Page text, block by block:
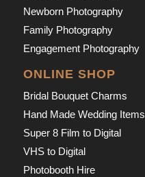
Newborn Photography
Family Photography
Engagement Photography
ONLINE SHOP
Bridal Bouquet Charms
Hand Made Wedding Items
Super 8 Film to Digital
VHS to Digital
Photobooth Hire